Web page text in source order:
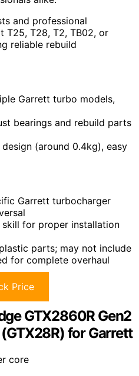
and professional
T25, T28, T2, TB02, or
reliable rebuild
Garrett turbo models,
bearings and rebuild parts
(around 0.4kg), easy
Garrett turbocharger
for proper installation
parts; may not include
for complete overhaul
Price
GTX2860R Gen2
for Garrett